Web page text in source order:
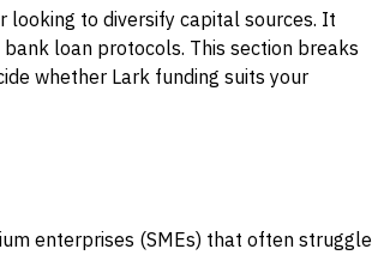
looking to diversify capital sources. It
loan protocols. This section breaks
whether Lark funding suits your
enterprises (SMEs) that often struggle